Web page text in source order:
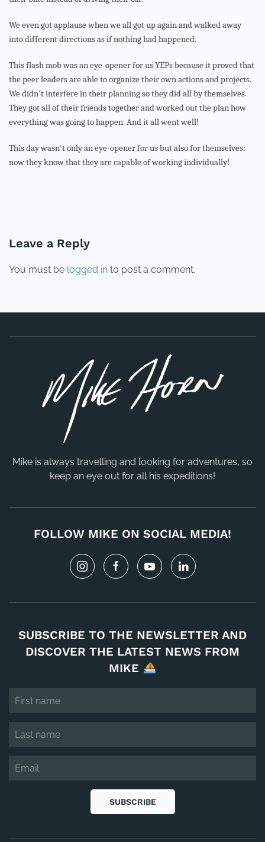
We even got applause when we all got up again and walked away
into different directions as if nothing had happened.
This flash mob was an eye-opener for us YEPs because it proved that
the peer leaders are able to organize their own actions and projects.
We didn't interfere in their planning so they did all by themselves.
They got all of their friends together and worked out the plan how
everything was going to happen. And it all went well!
This day wasn't only an eye-opener for us but also for themselves:
now they know that they are capable of working individually!
Leave a Reply
You must be logged in to post a comment.
Mike is always travelling and looking for adventures, so
keep an eye out for all his expeditions!
FOLLOW MIKE ON SOCIAL MEDIA!
SUBSCRIBE TO THE NEWSLETTER AND
DISCOVER THE LATEST NEWS FROM
MIKE
SUBSCRIBE